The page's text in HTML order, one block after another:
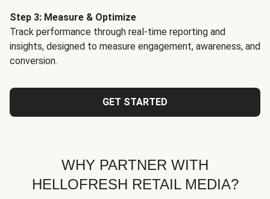
Step 3: Measure & Optimize
Track performance through real-time reporting and
insights, designed to measure engagement, awareness, and
conversion.
GET STARTED
WHY PARTNER WITH
HELLOFRESH RETAIL MEDIA?